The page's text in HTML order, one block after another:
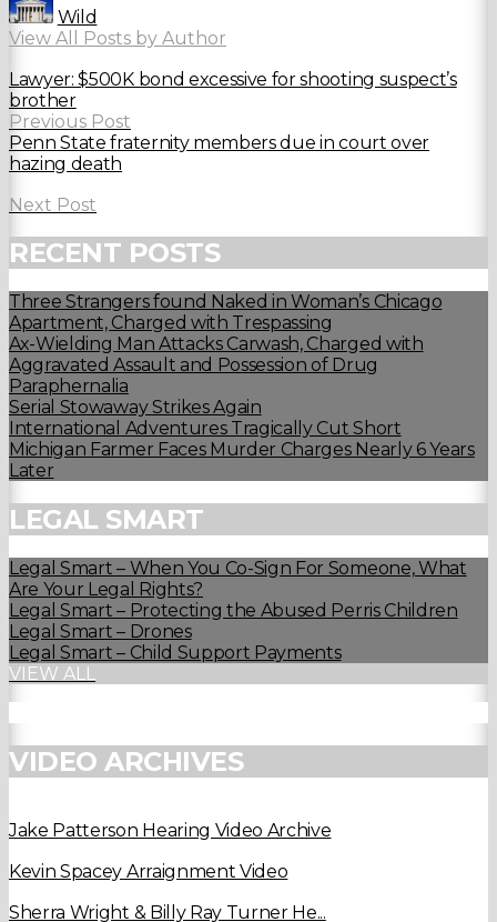
Wild
View All Posts by Author
Lawyer: $500K bond excessive for shooting suspect’s
brother
Previous Post
Penn State fraternity members due in court over
hazing death
Next Post
RECENT POSTS
Three Strangers found Naked in Woman’s Chicago
Apartment, Charged with Trespassing
Ax-Wielding Man Attacks Carwash, Charged with
Aggravated Assault and Possession of Drug
Paraphernalia
Serial Stowaway Strikes Again
International Adventures Tragically Cut Short
Michigan Farmer Faces Murder Charges Nearly 6 Years
Later
LEGAL SMART
Legal Smart – When You Co-Sign For Someone, What
Are Your Legal Rights?
Legal Smart – Protecting the Abused Perris Children
Legal Smart – Drones
Legal Smart – Child Support Payments
VIEW ALL
VIDEO ARCHIVES
Jake Patterson Hearing Video Archive
Kevin Spacey Arraignment Video
Sherra Wright & Billy Ray Turner He...